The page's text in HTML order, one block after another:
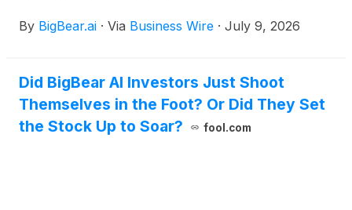
Counterterrorism and Security following testing by
applied research institute and aviation security test
center headquartered in The Hague.
By BigBear.ai · Via Business Wire · July 9, 2026
Did BigBear AI Investors Just Shoot
Themselves in the Foot? Or Did They Set
the Stock Up to Soar?
fool.com